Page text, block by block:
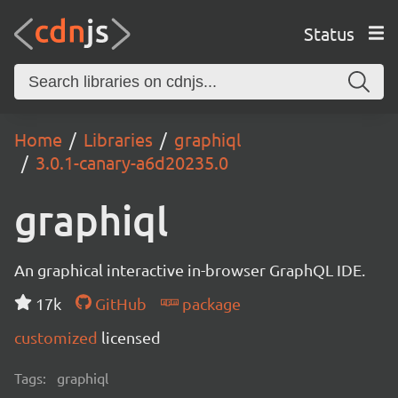
Status
Home Libraries
graphiql
3.0.1-canary-a6d20235.0
graphiql
An graphical interactive in-browser GraphQL IDE.
17k
GitHub
package
customized licensed
Tags: graphiql